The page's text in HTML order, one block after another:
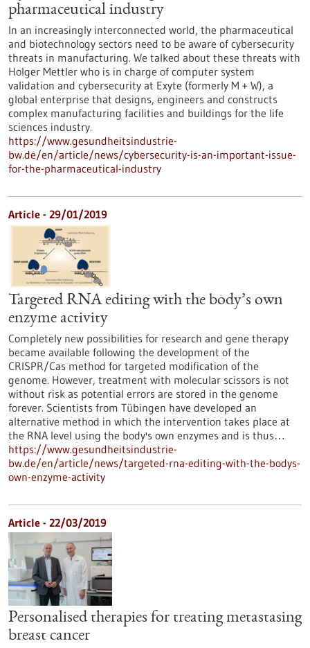
pharmaceutical industry
In an increasingly interconnected world, the pharmaceutical
and biotechnology sectors need to be aware of cybersecurity
threats in manufacturing. We talked about these threats with
Holger Mettler who is in charge of computer system
validation and cybersecurity at Exyte (formerly M + W), a
global enterprise that designs, engineers and constructs
complex manufacturing facilities and buildings for the life
sciences industry.
https://www.gesundheitsindustrie-
bw.de/en/article/news/cybersecurity-is-an-important-issue-
for-the-pharmaceutical-industry
Article - 29/01/2019
Targeted RNA editing with the body’s own
enzyme activity
Completely new possibilities for research and gene therapy
became available following the development of the
CRISPR/Cas method for targeted modification of the
genome. However, treatment with molecular scissors is not
without risk as potential errors are stored in the genome
forever. Scientists from Tübingen have developed an
alternative method in which the intervention takes place at
the RNA level using the body's own enzymes and is thus…
https://www.gesundheitsindustrie-
bw.de/en/article/news/targeted-rna-editing-with-the-bodys-
own-enzyme-activity
Article - 22/03/2019
Personalised therapies for treating metastasing
breast cancer